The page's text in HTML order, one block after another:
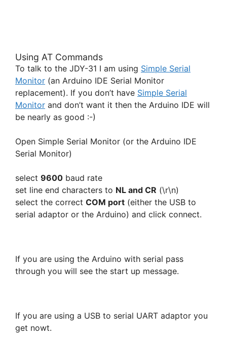
Using AT Commands
To talk to the JDY-31 I am using Simple Serial
Monitor (an Arduino IDE Serial Monitor
replacement). If you don’t have Simple Serial
Monitor and don’t want it then the Arduino IDE will
be nearly as good :-)
Open Simple Serial Monitor (or the Arduino IDE
Serial Monitor)
select 9600 baud rate
set line end characters to NL and CR (\r\n)
select the correct COM port (either the USB to
serial adaptor or the Arduino) and click connect.
If you are using the Arduino with serial pass
through you will see the start up message.
If you are using a USB to serial UART adaptor you
get nowt.